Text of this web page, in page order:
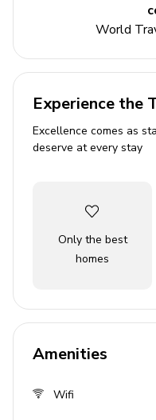
soaking up the garden
included bedding,
Please Note: A
$300 is to be
4.5 bathrooms
Sleeps 10
Complimentary
Access to resort
(open March
World
Experience the
Excellence comes as
deserve at every stay
Only the best
homes
Amenities
Wifi